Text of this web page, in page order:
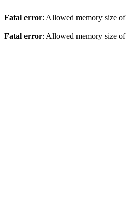
Fatal error: Allowed memory size of
Fatal error: Allowed memory size of